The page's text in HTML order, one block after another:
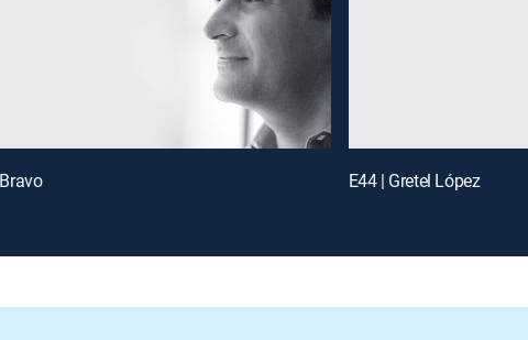
E44 | Gretel López